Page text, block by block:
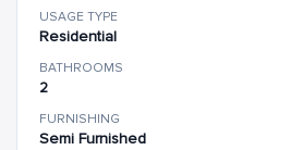
USAGE TYPE
Residential
BATHROOMS
2
FURNISHING
Semi Furnished